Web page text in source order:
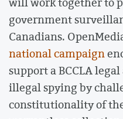
government
Canadians.
national campaign
support a BCCLA
illegal spying by
constitutionality of